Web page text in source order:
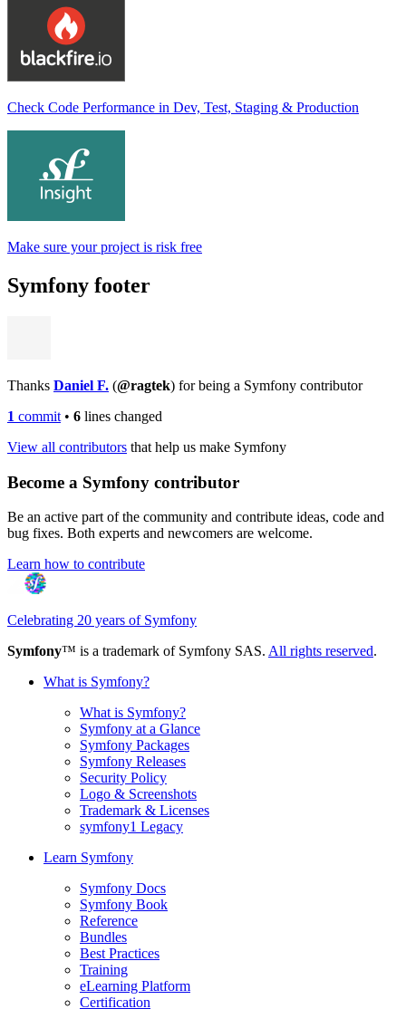
Check Code Performance in Dev, Test, Staging & Production
Make sure your project is risk free
Symfony footer
Thanks Daniel F. (@ragtek) for being a Symfony contributor
1 commit • 6 lines changed
View all contributors that help us make Symfony
Become a Symfony contributor
Be an active part of the community and contribute ideas, code and
bug fixes. Both experts and newcomers are welcome.
Learn how to contribute
Celebrating 20 years of Symfony
Symfony™ is a trademark of Symfony SAS. All rights reserved.
What is Symfony?
What is Symfony?
Symfony at a Glance
Symfony Packages
Symfony Releases
Security Policy
Logo & Screenshots
Trademark & Licenses
symfony1 Legacy
Learn Symfony
Symfony Docs
Symfony Book
Reference
Bundles
Best Practices
Training
eLearning Platform
Certification